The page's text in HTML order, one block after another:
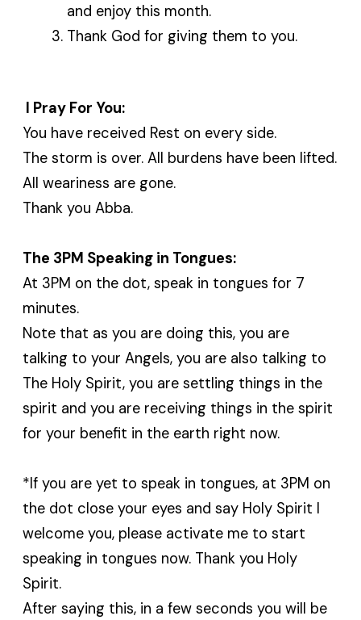
and enjoy this month.
Thank God for giving them to you.
I Pray For You:
You have received Rest on every side.
The storm is over. All burdens have been lifted.
All weariness are gone.
Thank you Abba.
The 3PM Speaking in Tongues:
At 3PM on the dot, speak in tongues for 7
minutes.
Note that as you are doing this, you are
talking to your Angels, you are also talking to
The Holy Spirit, you are settling things in the
spirit and you are receiving things in the spirit
for your benefit in the earth right now.
*If you are yet to speak in tongues, at 3PM on
the dot close your eyes and say Holy Spirit I
welcome you, please activate me to start
speaking in tongues now. Thank you Holy
Spirit.
After saying this, in a few seconds you will be